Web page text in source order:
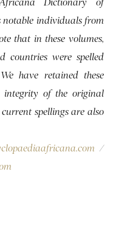
Dictionary of
notable individuals from
that in these volumes,
countries were spelled
have retained these
integrity of the original
spellings are also
/